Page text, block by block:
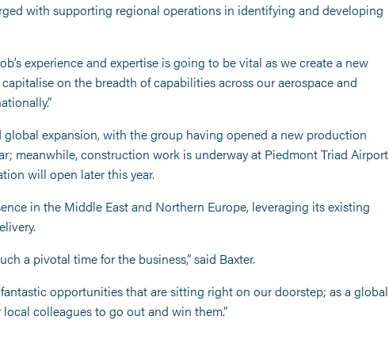
with supporting regional operations in identifying and developing
experience and expertise is going to be vital as we create a new
on the breadth of capabilities across our aerospace and
expansion, with the group having opened a new production
meanwhile, construction work is underway at Piedmont Triad Airport
will open later this year.
in the Middle East and Northern Europe, leveraging its existing
a pivotal time for the business,” said Baxter.
opportunities that are sitting right on our doorstep; as a global
colleagues to go out and win them.”